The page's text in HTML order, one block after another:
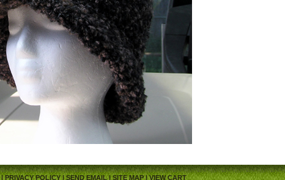
| PRIVACY POLICY|SEND EMAIL|SITE MAP|VIEW CART